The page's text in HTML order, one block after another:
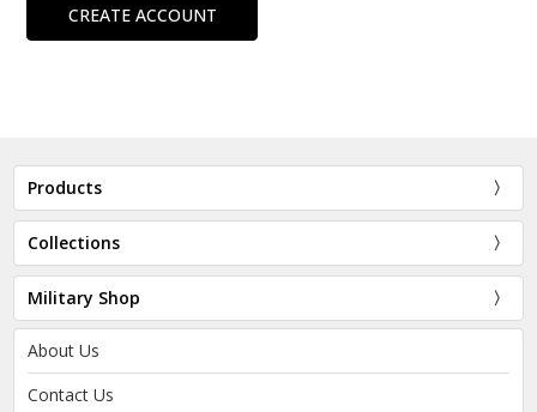
CREATE ACCOUNT
Products
Collections
Military Shop
About Us
Contact Us